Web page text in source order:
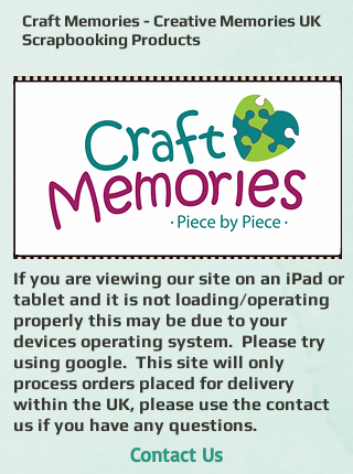
Craft Memories - Creative Memories UK
Scrapbooking Products
If you are viewing our site on an iPad or
tablet and it is not loading/operating
properly this may be due to your
devices operating system. Please try
using google. This site will only
process orders placed for delivery
within the UK, please use the contact
us if you have any questions.
Contact Us